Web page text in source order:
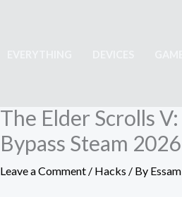
The Elder Scrolls
Bypass Steam 2026
Leave a Comment / Hacks / By